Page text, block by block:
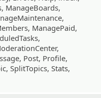
ManageBoards,
ManagePaid,
Post, Profile,
SplitTopics, Stats,